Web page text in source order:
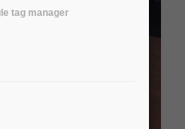
tag manager